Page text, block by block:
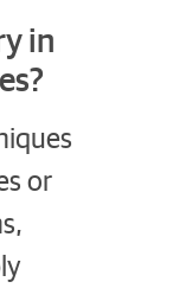
in
or